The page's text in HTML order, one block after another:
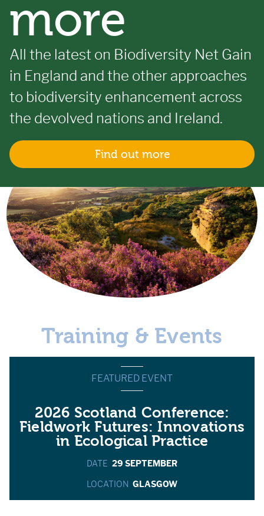
more
All the latest on Biodiversity Net Gain
in England and the other approaches
to biodiversity enhancement across
the devolved nations and Ireland.
Find out more
Training & Events
FEATURED EVENT
2026 Scotland Conference:
Fieldwork Futures: Innovations
in Ecological Practice
DATE 29 SEPTEMBER
LOCATION GLASGOW